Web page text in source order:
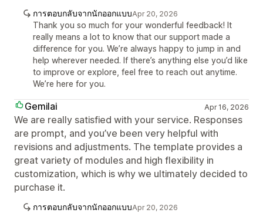
การตอบกลับจากนักออกแบบApr 20, 2026
Thank you so much for your wonderful feedback! It
really means a lot to know that our support made a
difference for you. We’re always happy to jump in and
help wherever needed. If there’s anything else you’d like
to improve or explore, feel free to reach out anytime.
We’re here for you.
Gemilai Apr 16, 2026
We are really satisfied with your service. Responses
are prompt, and you’ve been very helpful with
revisions and adjustments. The template provides a
great variety of modules and high flexibility in
customization, which is why we ultimately decided to
purchase it.
การตอบกลับจากนักออกแบบApr 20, 2026